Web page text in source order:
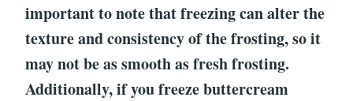
important to note that freezing can alter the
texture and consistency of the frosting, so it
may not be as smooth as fresh frosting.
Additionally, if you freeze buttercream